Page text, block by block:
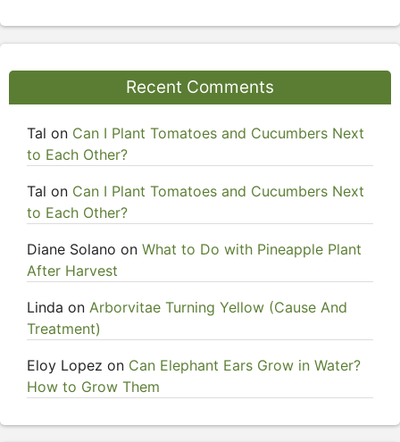
Recent Comments
Tal on Can I Plant Tomatoes and Cucumbers Next
to Each Other?
Tal on Can I Plant Tomatoes and Cucumbers Next
to Each Other?
Diane Solano on What to Do with Pineapple Plant
After Harvest
Linda on Arborvitae Turning Yellow (Cause And
Treatment)
Eloy Lopez on Can Elephant Ears Grow in Water?
How to Grow Them